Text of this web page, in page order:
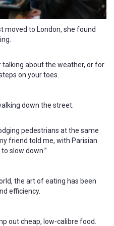
moved to London, she found
talking about the weather, or for
on your toes.
down the street.
pedestrians at the same
friend told me, with Parisian
slow down.”
the art of eating has been
efficiency.
out cheap, low-calibre food.